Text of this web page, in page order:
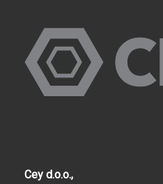
Cey d.o.o.,